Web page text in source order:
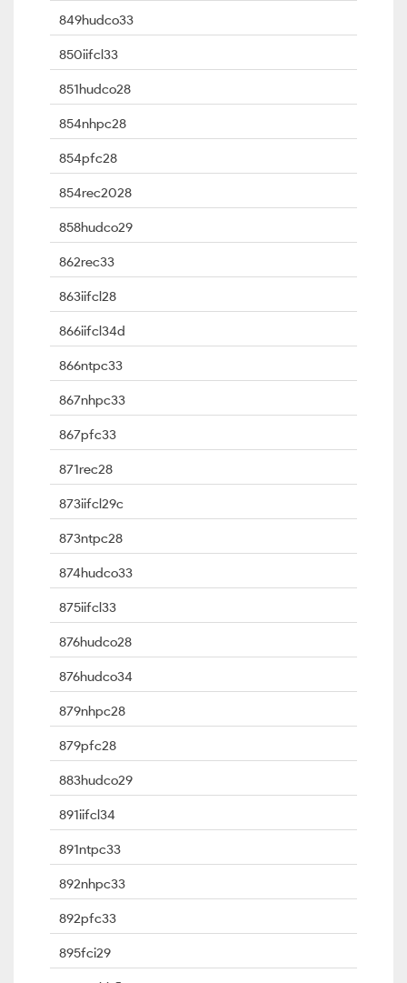
849hudco33
850iifcl33
851hudco28
854nhpc28
854pfc28
854rec2028
858hudco29
862rec33
863iifcl28
866iifcl34d
866ntpc33
867nhpc33
867pfc33
871rec28
873iifcl29c
873ntpc28
874hudco33
875iifcl33
876hudco28
876hudco34
879nhpc28
879pfc28
883hudco29
891iifcl34
891ntpc33
892nhpc33
892pfc33
895fci29